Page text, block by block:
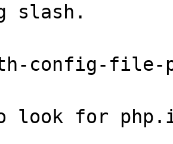
slash.
config-file-